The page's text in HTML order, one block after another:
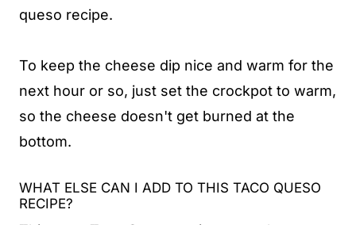
queso recipe.
To keep the cheese dip nice and warm for the
next hour or so, just set the crockpot to warm,
so the cheese doesn't get burned at the
bottom.
WHAT ELSE CAN I ADD TO THIS TACO QUESO
RECIPE?